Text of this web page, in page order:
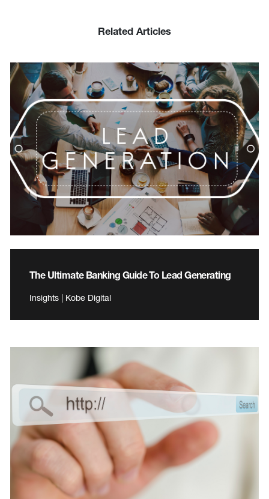
Related Articles
The Ultimate Banking Guide To Lead Generating
Insights | Kobe Digital